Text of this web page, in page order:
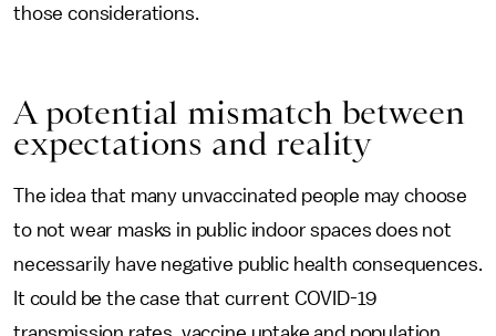
those considerations.
A potential mismatch between
expectations and reality
The idea that many unvaccinated people may choose
to not wear masks in public indoor spaces does not
necessarily have negative public health consequences.
It could be the case that current COVID-19